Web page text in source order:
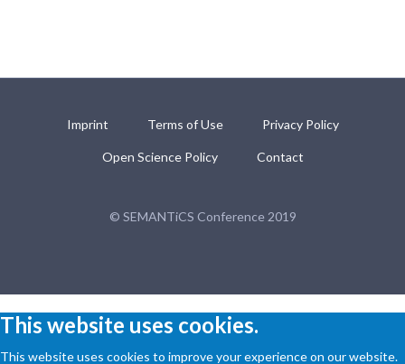
Imprint Terms of Use Privacy Policy
Open Science Policy Contact
© SEMANTiCS Conference 2019
This website uses cookies.
This website uses cookies to improve your experience on our website.